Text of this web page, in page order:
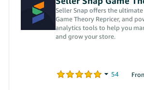
Seller Snap offers the
Game Theory Repricer, and
analytics tools to help you
and grow your store.